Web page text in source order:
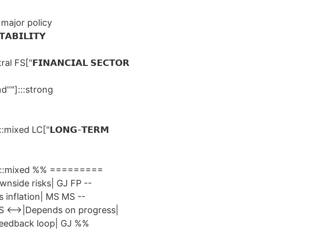
policy
FS["𝗙𝗜𝗡𝗔𝗡𝗖𝗜𝗔𝗟 𝗦𝗘𝗖𝗧𝗢𝗥
LC["𝗟𝗢𝗡𝗚-𝗧𝗘𝗥𝗠
%% =========
risks| GJ FP --
inflation| MS MS --
<-->|Depends on progress|
loop| GJ %%